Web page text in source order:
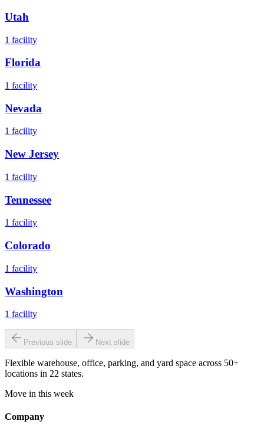
Utah
1 facility
Florida
1 facility
Nevada
1 facility
New Jersey
1 facility
Tennessee
1 facility
Colorado
1 facility
Washington
1 facility
Previous slide Next slide
Flexible warehouse, office, parking, and yard space across 50+
locations in 22 states.
Move in this week
Company